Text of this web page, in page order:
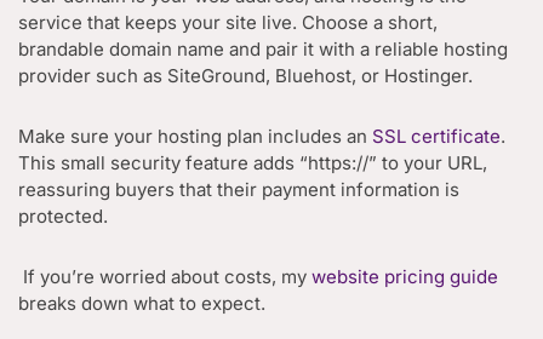
service that keeps your site live. Choose a short,
brandable domain name and pair it with a reliable hosting
provider such as SiteGround, Bluehost, or Hostinger.
Make sure your hosting plan includes an SSL certificate.
This small security feature adds “https://” to your URL,
reassuring buyers that their payment information is
protected.
If you’re worried about costs, my website pricing guide
breaks down what to expect.